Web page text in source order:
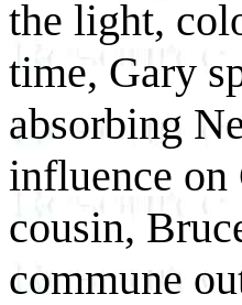
the light,
time, Gary
absorbing
influence
cousin,
commune